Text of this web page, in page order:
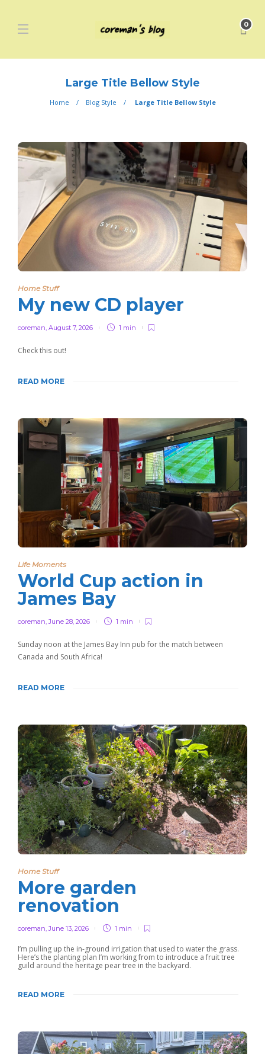
0
Large Title Bellow Style
Home Blog Style Large Title Bellow Style
Home Stuff
My new CD player
coreman, August 7, 2026 1 min
Check this out!
READ MORE
Life Moments
World Cup action in
James Bay
coreman,June 28, 2026 1 min
Sunday noon at the James Bay Inn pub for the match between
Canada and South Africa!
READ MORE
Home Stuff
More garden
renovation
coreman ,June 13, 2026 1 min
I’m pulling up the in-ground irrigation that used to water the grass.
Here’s the planting plan I’m working from to introduce a fruit tree
guild around the heritage pear tree in the backyard.
READ MORE